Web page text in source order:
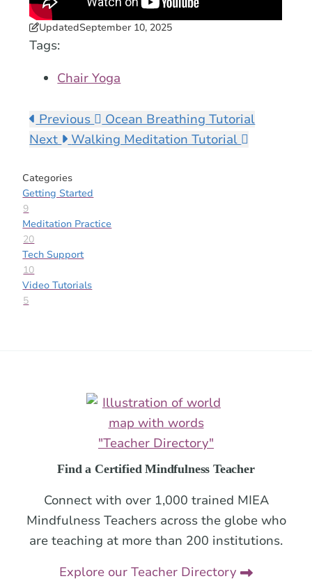
Categories
Getting Started
9
Meditation Practice
20
Tech Support
10
Video Tutorials
5
UpdatedSeptember 10, 2025
Tags:
Chair Yoga
Previous
Ocean Breathing Tutorial
Next
Walking Meditation Tutorial
Find a Certified Mindfulness Teacher
Connect with over 1,000 trained MIEA
Mindfulness Teachers across the globe who
are teaching at more than 200 institutions.
Explore our Teacher Directory